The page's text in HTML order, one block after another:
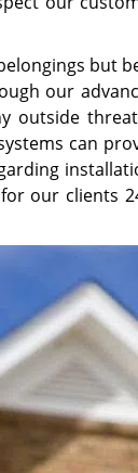
but
our
outside
can
our clients